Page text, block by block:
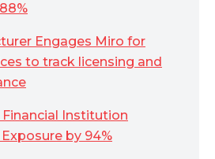
Engages Miro for
to track licensing and
Institution
by 94%